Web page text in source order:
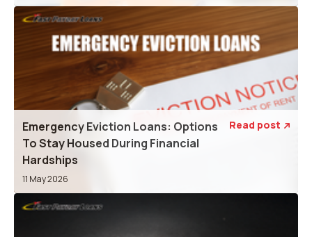
Emergency Eviction Loans: Options
To Stay Housed During Financial
Hardships
11 May 2026
Read post 